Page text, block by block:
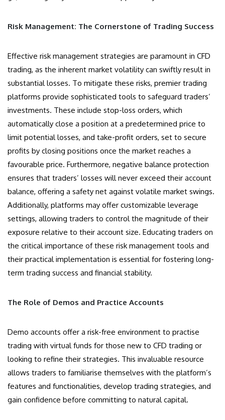
Risk Management: The Cornerstone of Trading Success
Effective risk management strategies are paramount in CFD
trading, as the inherent market volatility can swiftly result in
substantial losses. To mitigate these risks, premier trading
platforms provide sophisticated tools to safeguard traders’
investments. These include stop-loss orders, which
automatically close a position at a predetermined price to
limit potential losses, and take-profit orders, set to secure
profits by closing positions once the market reaches a
favourable price. Furthermore, negative balance protection
ensures that traders’ losses will never exceed their account
balance, offering a safety net against volatile market swings.
Additionally, platforms may offer customizable leverage
settings, allowing traders to control the magnitude of their
exposure relative to their account size. Educating traders on
the critical importance of these risk management tools and
their practical implementation is essential for fostering long-
term trading success and financial stability.
The Role of Demos and Practice Accounts
Demo accounts offer a risk-free environment to practise
trading with virtual funds for those new to CFD trading or
looking to refine their strategies. This invaluable resource
allows traders to familiarise themselves with the platform’s
features and functionalities, develop trading strategies, and
gain confidence before committing to natural capital.